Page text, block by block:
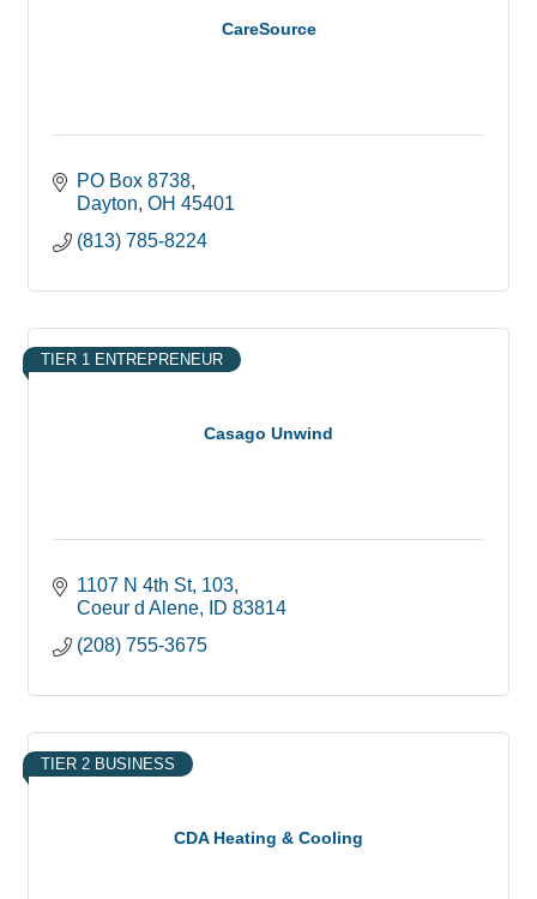
CareSource
PO Box 8738
Dayton OH 45401
(813) 785-8224
Casago Unwind
TIER 1 ENTREPRENEUR
1107 N 4th St 103
Coeur d Alene
ID 83814
(208) 755-3675
CDA Heating & Cooling
TIER 2 BUSINESS